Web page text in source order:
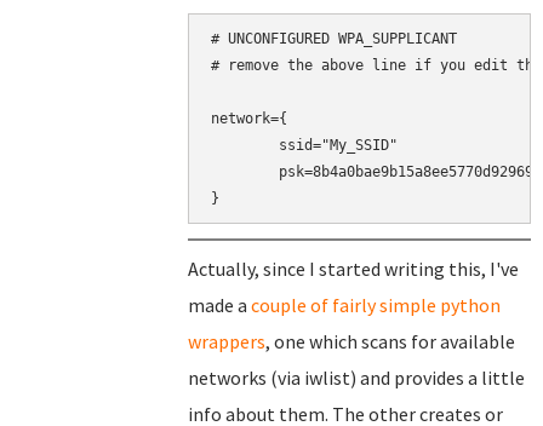
# UNCONFIGURED WPA_SUPPLICANT
# remove the above line if you edit
network={
}
Actually, since I started writing this, I've
made a couple of fairly simple python
wrappers, one which scans for available
networks (via iwlist) and provides a little
info about them. The other creates or